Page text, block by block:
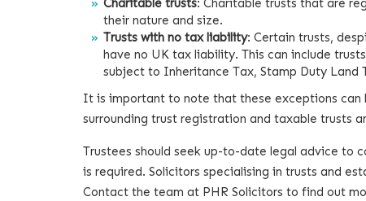
Charitable trusts: Charitable trusts that are
their nature and size.
Trusts with no tax liability: Certain trusts,
have no UK tax liability. This can include
subject to Inheritance Tax, Stamp Duty Land
It is important to note that these exceptions
surrounding trust registration and taxable trusts
Trustees should seek up-to-date legal advice to
is required. Solicitors specialising in trusts and
Contact the team at PHR Solicitors to find out